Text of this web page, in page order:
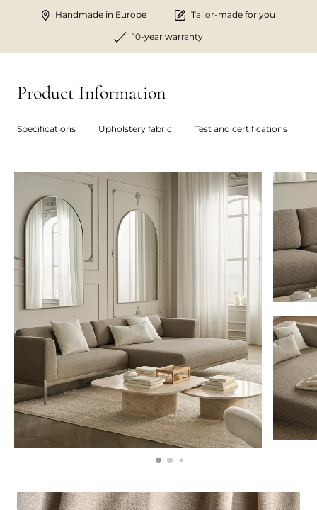
Handmade in Europe Tailor-made for you
10-year warranty
Product Information
Specifications Upholstery fabric Test and certifications